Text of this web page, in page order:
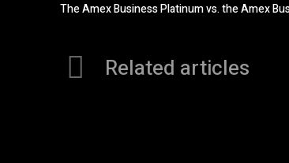
The Amex Business Platinum vs. the Amex
Related articles